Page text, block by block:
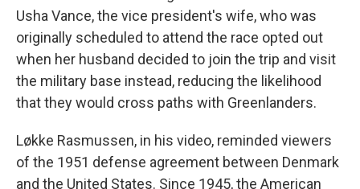
Usha Vance, the vice president's wife, who was
originally scheduled to attend the race opted out
when her husband decided to join the trip and visit
the military base instead, reducing the likelihood
that they would cross paths with Greenlanders.
Løkke Rasmussen, in his video, reminded viewers
of the 1951 defense agreement between Denmark
and the United States. Since 1945, the American